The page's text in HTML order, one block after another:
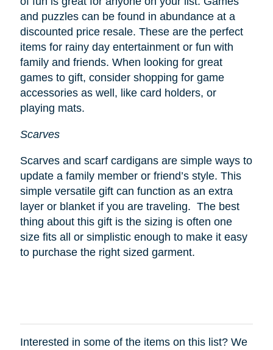
and puzzles can be found in abundance at a
discounted price resale. These are the perfect
items for rainy day entertainment or fun with
family and friends. When looking for great
games to gift, consider shopping for game
accessories as well, like card holders, or
playing mats.
Scarves
Scarves and scarf cardigans are simple ways to
update a family member or friend’s style. This
simple versatile gift can function as an extra
layer or blanket if you are traveling. The best
thing about this gift is the sizing is often one
size fits all or simplistic enough to make it easy
to purchase the right sized garment.
Interested in some of the items on this list? We